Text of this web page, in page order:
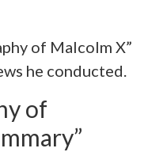
of Malcolm X”
he conducted.
of